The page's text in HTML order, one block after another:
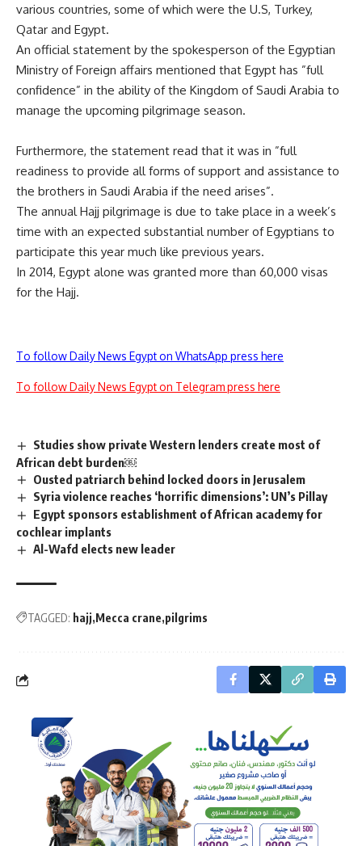
various countries, some of which were the U.S, Turkey,
Qatar and Egypt.
An official statement by the spokesperson of the Egyptian
Ministry of Foreign affairs mentioned that Egypt has ”full
confidence” in the ability of the Kingdom of Saudi Arabia to
manage the upcoming pilgrimage season.
Furthermore, the statement read that it was in ”full
readiness to provide all forms of support and assistance to
the brothers in Saudi Arabia if the need arises”.
The annual Hajj pilgrimage is due to take place in a week’s
time with an expected substantial number of Egyptians to
participate this year much like previous years.
In 2014, Egypt alone was granted more than 60,000 visas
for the Hajj.
To follow Daily News Egypt on WhatsApp press here
To follow Daily News Egypt on Telegram press here
Studies show private Western lenders create most of
African debt burden￼
Ousted patriarch behind locked doors in Jerusalem
Syria violence reaches ‘horrific dimensions’: UN’s Pillay
Egypt sponsors establishment of African academy for
cochlear implants
Al-Wafd elects new leader
TAGGED: hajj Mecca crane pilgrims